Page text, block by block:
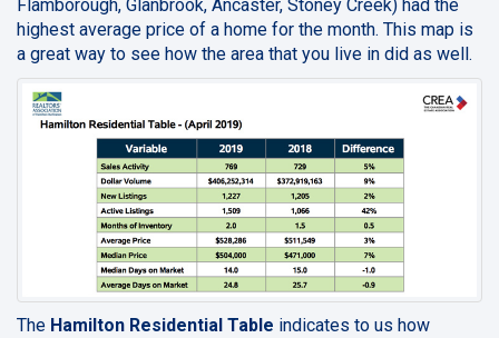
Flamborough, Glanbrook, Ancaster, Stoney Creek) had the
highest average price of a home for the month. This map is
a great way to see how the area that you live in did as well.
The Hamilton Residential Table indicates to us how